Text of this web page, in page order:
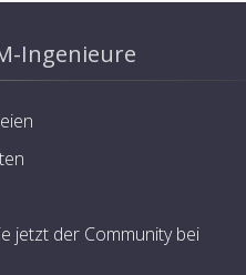
Ingenieure
jetzt der Community bei